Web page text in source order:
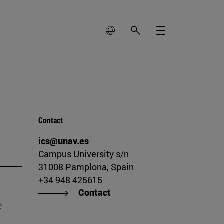
Contact
ics@unav.es
Campus University s/n
31008 Pamplona, Spain
+34 948 425615
Contact